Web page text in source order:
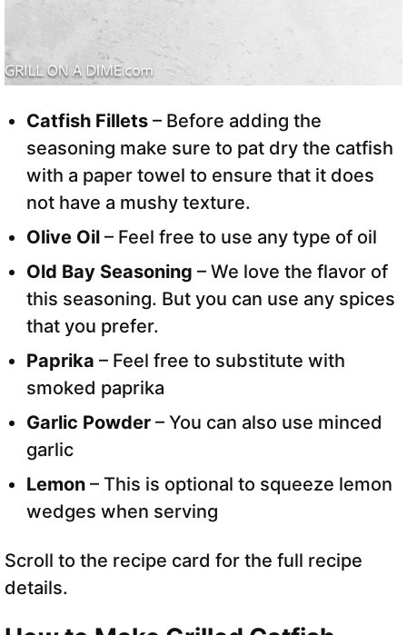
Catfish Fillets – Before adding the
seasoning make sure to pat dry the catfish
with a paper towel to ensure that it does
not have a mushy texture.
Olive Oil – Feel free to use any type of oil
Old Bay Seasoning – We love the flavor of
this seasoning. But you can use any spices
that you prefer.
Paprika – Feel free to substitute with
smoked paprika
Garlic Powder – You can also use minced
garlic
Lemon – This is optional to squeeze lemon
wedges when serving
Scroll to the recipe card for the full recipe
details.